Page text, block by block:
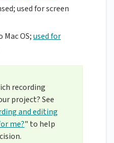
used for screen
OS;used for
recording
project? See
and editing
me?" to help